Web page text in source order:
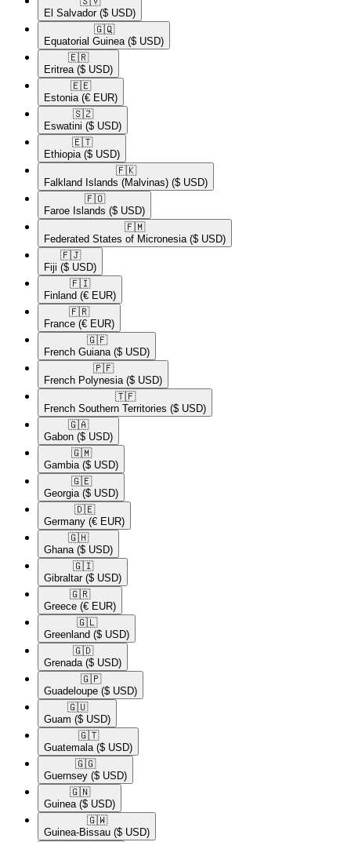
El Salvador ($ USD)
🇬🇶​
Equatorial Guinea ($ USD)
🇪🇷​
Eritrea ($ USD)
🇪🇪​
Estonia (€ EUR)
🇸🇿​
Eswatini ($ USD)
🇪🇹​
Ethiopia ($ USD)
🇫🇰​
Falkland Islands (Malvinas) ($ USD)
🇫🇴​
Faroe Islands ($ USD)
🇫🇲​
Federated States of Micronesia ($ USD)
🇫🇯​
Fiji ($ USD)
🇫🇮​
Finland (€ EUR)
🇫🇷​
France (€ EUR)
🇬🇫​
French Guiana ($ USD)
🇵🇫​
French Polynesia ($ USD)
🇹🇫​
French Southern Territories ($ USD)
🇬🇦​
Gabon ($ USD)
🇬🇲​
Gambia ($ USD)
🇬🇪​
Georgia ($ USD)
🇩🇪​
Germany (€ EUR)
🇬🇭​
Ghana ($ USD)
🇬🇮​
Gibraltar ($ USD)
🇬🇷​
Greece (€ EUR)
🇬🇱​
Greenland ($ USD)
🇬🇩​
Grenada ($ USD)
🇬🇵​
Guadeloupe ($ USD)
🇬🇺​
Guam ($ USD)
🇬🇹​
Guatemala ($ USD)
🇬🇬​
Guernsey ($ USD)
🇬🇳​
Guinea ($ USD)
🇬🇼​
Guinea-Bissau ($ USD)